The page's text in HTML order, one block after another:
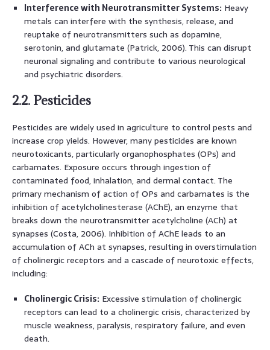
Interference with Neurotransmitter Systems: Heavy
metals can interfere with the synthesis, release, and
reuptake of neurotransmitters such as dopamine,
serotonin, and glutamate (Patrick, 2006). This can disrupt
neuronal signaling and contribute to various neurological
and psychiatric disorders.
2.2. Pesticides
Pesticides are widely used in agriculture to control pests and
increase crop yields. However, many pesticides are known
neurotoxicants, particularly organophosphates (OPs) and
carbamates. Exposure occurs through ingestion of
contaminated food, inhalation, and dermal contact. The
primary mechanism of action of OPs and carbamates is the
inhibition of acetylcholinesterase (AChE), an enzyme that
breaks down the neurotransmitter acetylcholine (ACh) at
synapses (Costa, 2006). Inhibition of AChE leads to an
accumulation of ACh at synapses, resulting in overstimulation
of cholinergic receptors and a cascade of neurotoxic effects,
including:
Cholinergic Crisis: Excessive stimulation of cholinergic
receptors can lead to a cholinergic crisis, characterized by
muscle weakness, paralysis, respiratory failure, and even
death.